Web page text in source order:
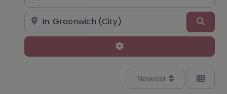
Near
Advanced Filters
Newest